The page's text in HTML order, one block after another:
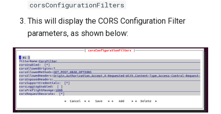
corsConfigurationFilters
This will display the CORS Configuration Filter
parameters, as shown below: